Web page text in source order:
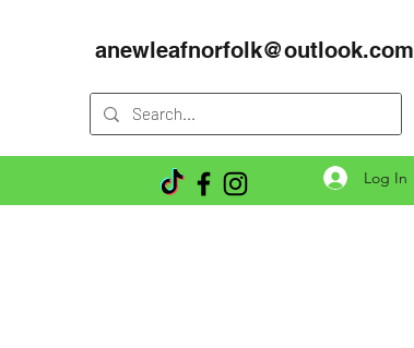
anewleafnorfolk@outlook.com
Log In